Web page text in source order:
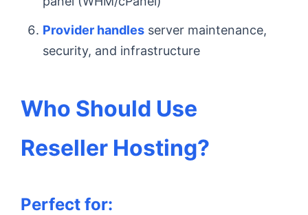
Provider handles server maintenance,
security, and infrastructure
Who Should Use
Reseller Hosting?
Perfect for: